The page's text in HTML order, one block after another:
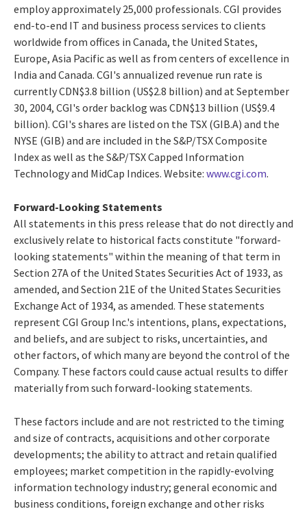
employ approximately 25,000 professionals. CGI provides
end-to-end IT and business process services to clients
worldwide from offices in Canada, the United States,
Europe, Asia Pacific as well as from centers of excellence in
India and Canada. CGI's annualized revenue run rate is
currently CDN$3.8 billion (US$2.8 billion) and at September
30, 2004, CGI's order backlog was CDN$13 billion (US$9.4
billion). CGI's shares are listed on the TSX (GIB.A) and the
NYSE (GIB) and are included in the S&P/TSX Composite
Index as well as the S&P/TSX Capped Information
Technology and MidCap Indices. Website: www.cgi.com.
Forward-Looking Statements
All statements in this press release that do not directly and
exclusively relate to historical facts constitute "forward-
looking statements" within the meaning of that term in
Section 27A of the United States Securities Act of 1933, as
amended, and Section 21E of the United States Securities
Exchange Act of 1934, as amended. These statements
represent CGI Group Inc.'s intentions, plans, expectations,
and beliefs, and are subject to risks, uncertainties, and
other factors, of which many are beyond the control of the
Company. These factors could cause actual results to differ
materially from such forward-looking statements.
These factors include and are not restricted to the timing
and size of contracts, acquisitions and other corporate
developments; the ability to attract and retain qualified
employees; market competition in the rapidly-evolving
information technology industry; general economic and
business conditions, foreign exchange and other risks